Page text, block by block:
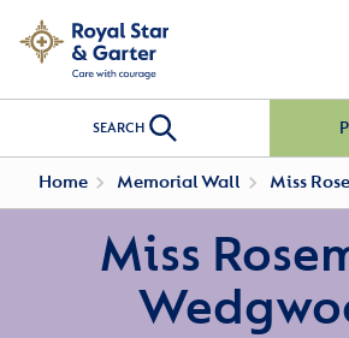
SEARCH
Home Memorial Wall Miss
Miss